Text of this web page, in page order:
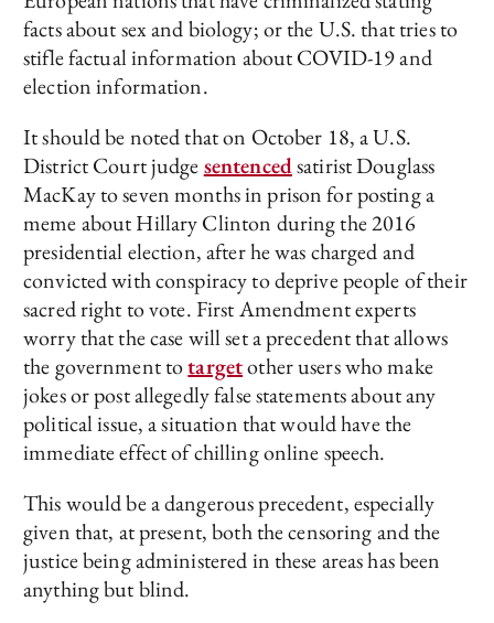
facts about sex and biology; or the U.S. that tries to
stifle factual information about COVID-19 and
election information.
It should be noted that on October 18, a U.S.
District Court judgesentencedsatirist Douglass
MacKay to seven months in prison for posting a
meme about Hillary Clinton during the 2016
presidential election, after he was charged and
convicted with conspiracy to deprive people of their
sacred right to vote. First Amendment experts
worry that the case will set a precedent that allows
the government totargetother users who make
jokes or post allegedly false statements about any
political issue, a situation that would have the
immediate effect of chilling online speech.
This would be a dangerous precedent, especially
given that, at present, both the censoring and the
justice being administered in these areas has been
anything but blind.